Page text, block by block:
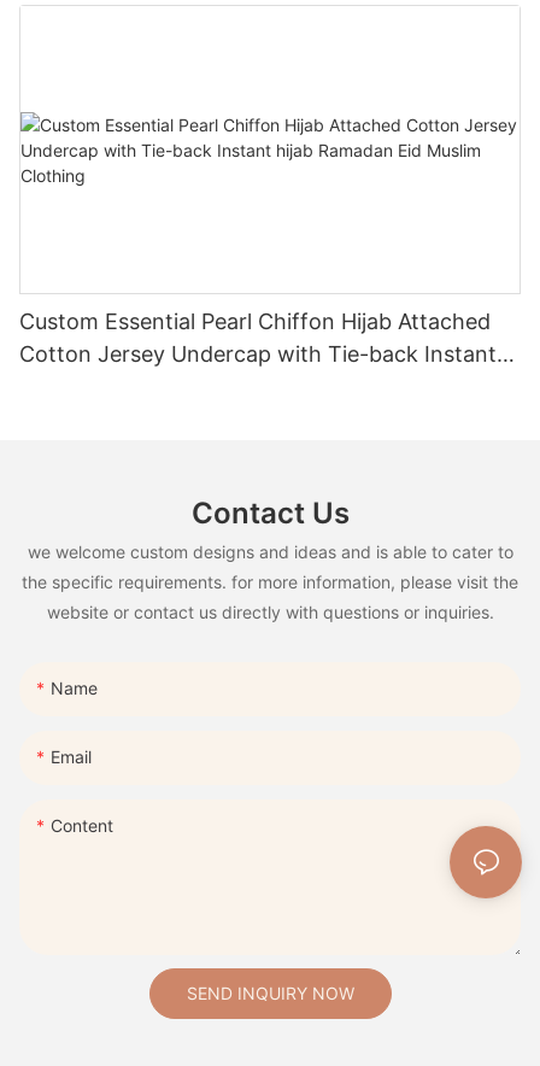
Custom Essential Pearl Chiffon Hijab Attached
Cotton Jersey Undercap with Tie-back Instant
Contact Us
we welcome custom designs and ideas and is able to cater to
the specific requirements. for more information, please visit the
website or contact us directly with questions or inquiries.
Name
Email
Content
SEND INQUIRY NOW